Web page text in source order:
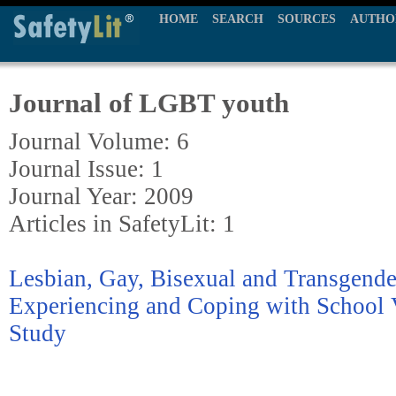
HOME SEARCH SOURCES
Journal of LGBT youth
Journal Volume: 6
Journal Issue: 1
Journal Year: 2009
Articles in SafetyLit: 1
Lesbian, Gay, Bisexual and
Experiencing and Coping with
Study